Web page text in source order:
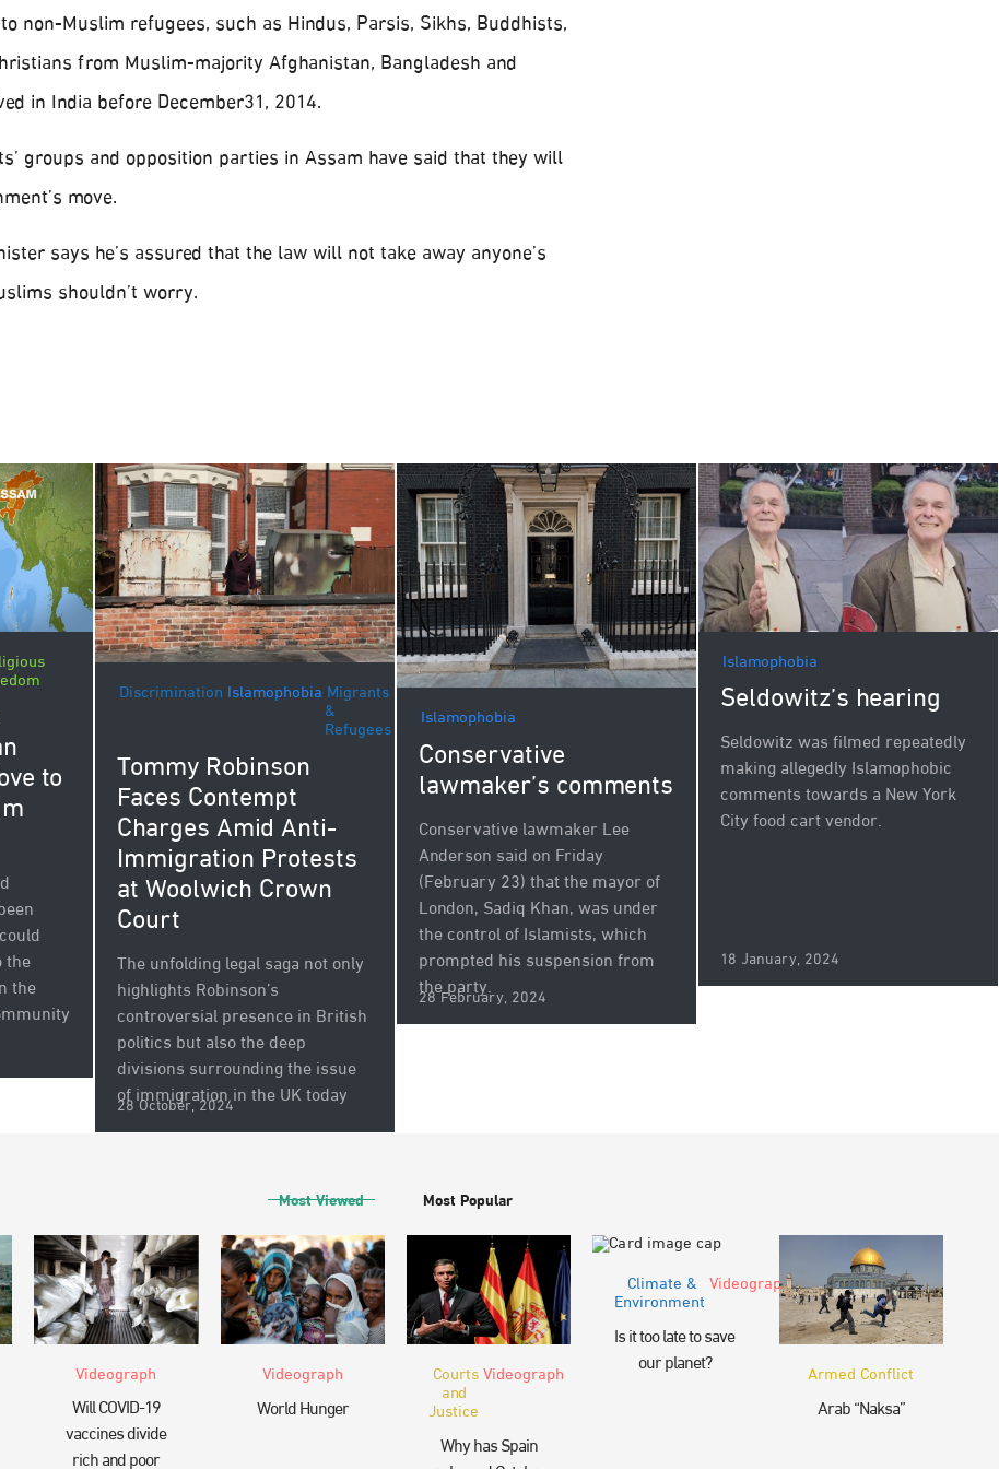
non-Muslim refugees, such as Hindus, Parsis, Sikhs, Buddhists,
from Muslim-majority Afghanistan, Bangladesh and
in India before December31, 2014.
groups and opposition parties in Assam have said that they will
move.
says he’s assured that the law will not take away anyone’s
shouldn’t worry.
to
the
the
Discrimination Islamophobia Migrants
&
Refugees
Tommy Robinson
Faces Contempt
Charges Amid Anti-
Immigration Protests
at Woolwich Crown
Court
The unfolding legal saga not only
highlights Robinson’s
controversial presence in British
politics but also the deep
divisions surrounding the issue
of immigration in the UK today
28 October, 2024
Islamophobia
Conservative
lawmaker’s comments
Conservative lawmaker Lee
Anderson said on Friday
(February 23) that the mayor of
London, Sadiq Khan, was under
the control of Islamists, which
prompted his suspension from
the party.
28 February, 2024
Islamophobia
Seldowitz’s hearing
Seldowitz was filmed repeatedly
making allegedly Islamophobic
comments towards a New York
City food cart vendor.
18 January, 2024
Most Viewed Most Popular
Videograph
Will COVID-19
vaccines divide
rich and poor
Videograph
World Hunger
Courts
and
Justice
Videograph
Why has Spain
Climate &
Environment
Videograph
Is it too late to save
our planet?
Armed Conflict
Arab “Naksa”